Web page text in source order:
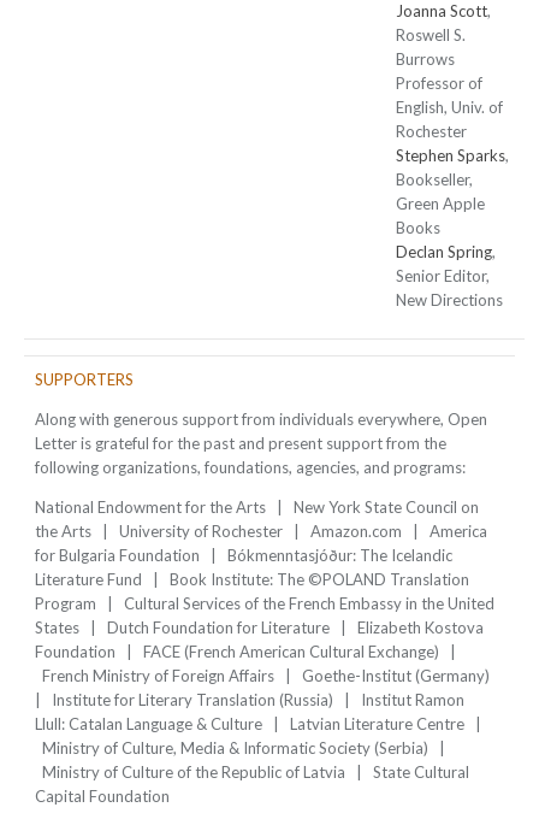
Joanna Scott,
Roswell S.
Burrows
Professor of
English, Univ. of
Rochester
Stephen Sparks,
Bookseller,
Green Apple
Books
Declan Spring,
Senior Editor,
New Directions
SUPPORTERS
Along with generous support from individuals everywhere, Open
Letter is grateful for the past and present support from the
following organizations, foundations, agencies, and programs:
National Endowment for the Arts | New York State Council on
the Arts | University of Rochester | Amazon.com | America
for Bulgaria Foundation | Bókmenntasjóður: The Icelandic
Literature Fund | Book Institute: The ©POLAND Translation
Program | Cultural Services of the French Embassy in the United
States | Dutch Foundation for Literature | Elizabeth Kostova
Foundation | FACE (French American Cultural Exchange) |
French Ministry of Foreign Affairs | Goethe-Institut (Germany)
| Institute for Literary Translation (Russia) | Institut Ramon
Llull: Catalan Language & Culture | Latvian Literature Centre |
Ministry of Culture, Media & Informatic Society (Serbia) |
Ministry of Culture of the Republic of Latvia | State Cultural
Capital Foundation